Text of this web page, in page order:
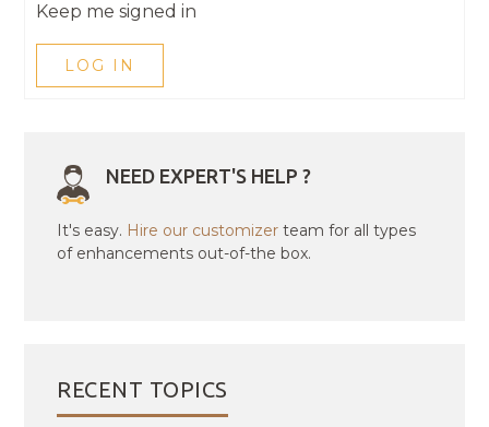
Keep me signed in
LOG IN
NEED EXPERT'S HELP ?
It's easy. Hire our customizer team for all types
of enhancements out-of-the box.
RECENT TOPICS